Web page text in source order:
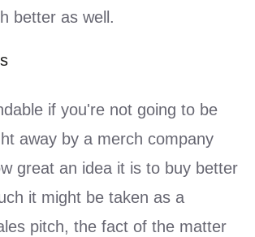
better as well.
if you're not going to be
away by a merch company
great an idea it is to buy better
it might be taken as a
pitch, the fact of the matter